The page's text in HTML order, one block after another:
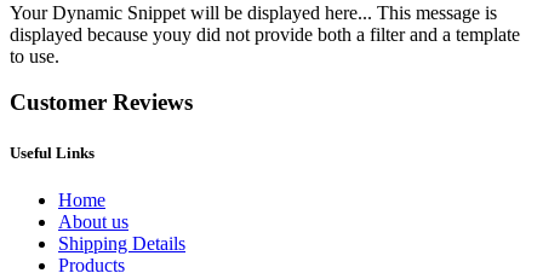
Your Dynamic Snippet will be displayed here... This message is
displayed because youy did not provide both a filter and a template
to use.
Customer Reviews
Useful Links
Home
About us
Shipping Details
Products